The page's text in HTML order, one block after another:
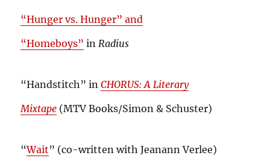
“Hunger vs. Hunger” and
“Homeboys” inRadius
“Handstitch” inCHORUS: A Literary
Mixtape (MTV Books/Simon & Schuster)
“Wait” (co-written with Jeanann Verlee)